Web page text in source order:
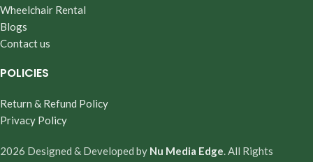
Wheelchair Rental
Blogs
Contact us
POLICIES
Return & Refund Policy
Privacy Policy
2026 Designed & Developed by Nu Media Edge. All Rights